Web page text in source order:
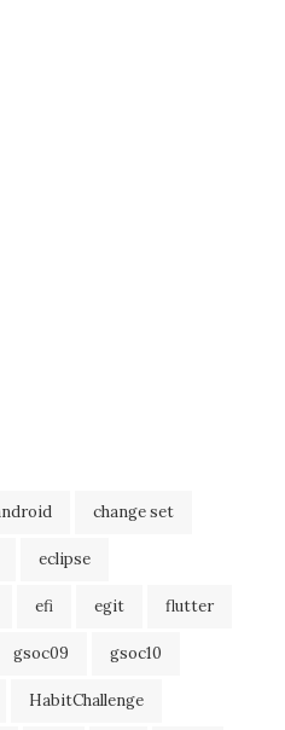
change set
eclipse
efi egit flutter
gsoc09 gsoc10
HabitChallenge